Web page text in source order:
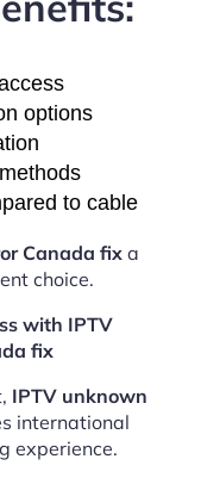
options
to cable
Canada fixa
choice.
with IPTV
fix
IPTV unknown
international
experience.